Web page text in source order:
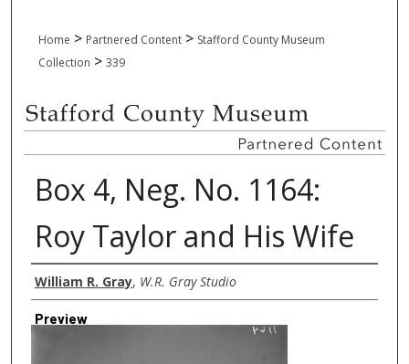
Home > Partnered Content > Stafford County Museum
Collection > 339
Box 4, Neg. No. 1164:
Roy Taylor and His Wife
Creator
William R. Gray, W.R. Gray Studio
Preview